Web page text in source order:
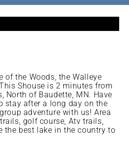
of the Woods, the Walleye
Shouse is 2 minutes from
North of Baudette, MN. Have
stay after a long day on the
adventure with us! Area
golf course, Atv trails,
the best lake in the country to